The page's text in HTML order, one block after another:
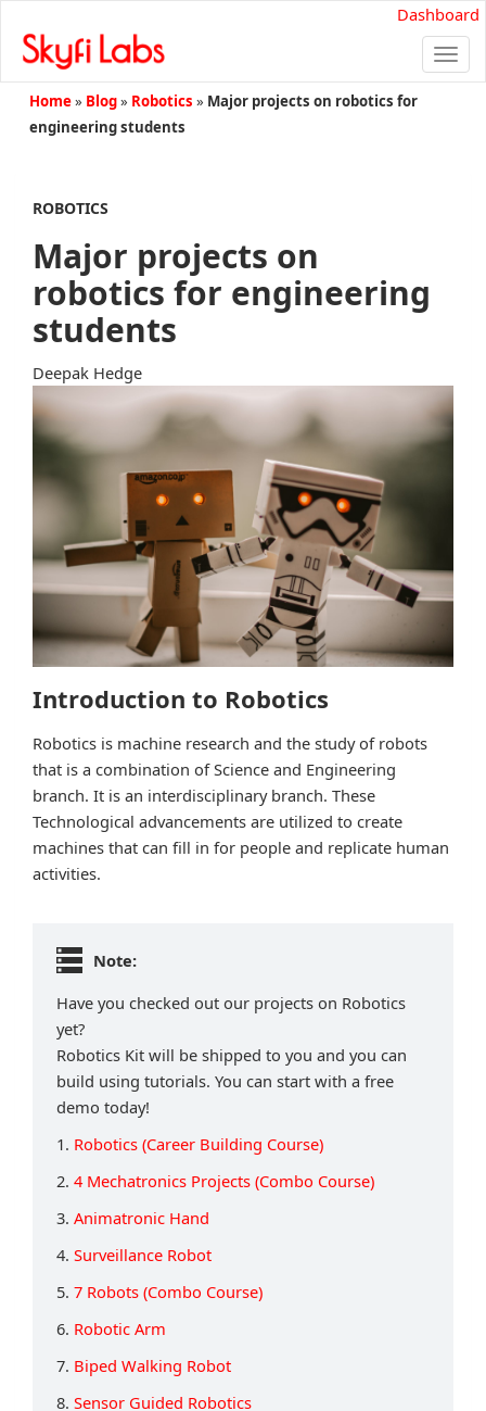
Dashboard
Home» Blog» Robotics » Major projects on robotics for
engineering students
ROBOTICS
Major projects on
robotics for engineering
students
Deepak Hedge
Introduction to Robotics
Robotics is machine research and the study of robots
that is a combination of Science and Engineering
branch. It is an interdisciplinary branch. These
Technological advancements are utilized to create
machines that can fill in for people and replicate human
activities.
Note:
Have you checked out our projects on Robotics
yet?
Robotics Kit will be shipped to you and you can
build using tutorials. You can start with a free
demo today!
1. Robotics (Career Building Course)
2. 4 Mechatronics Projects (Combo Course)
3. Animatronic Hand
4. Surveillance Robot
5. 7 Robots (Combo Course)
6. Robotic Arm
7. Biped Walking Robot
8. Sensor Guided Robotics